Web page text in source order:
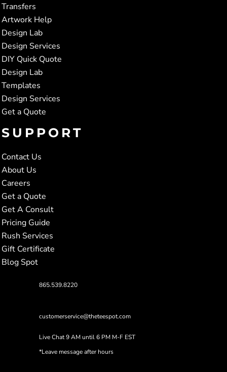
Transfers
Artwork Help
Design Lab
Design Services
DIY Quick Quote
Design Lab
Templates
Design Services
Get a Quote
SUPPORT
Contact Us
About Us
Careers
Get a Quote
Get A Consult
Pricing Guide
Rush Services
Gift Certificate
Blog Spot
865.539.8220
customerservice@theteespot.com
Live Chat 9 AM until 6 PM M-F EST
*Leave message after hours